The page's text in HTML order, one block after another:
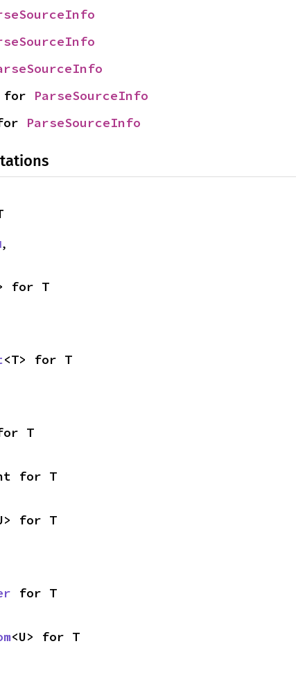
for ParseSourceInfo
ParseSourceInfo
,
for T
<T> for T
T
for T
for T
for T
<U> for T